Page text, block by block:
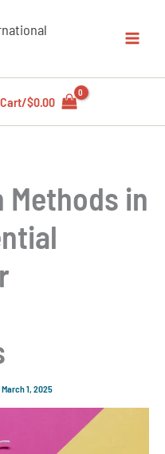
Cart/$0.00
in
March 1, 2025